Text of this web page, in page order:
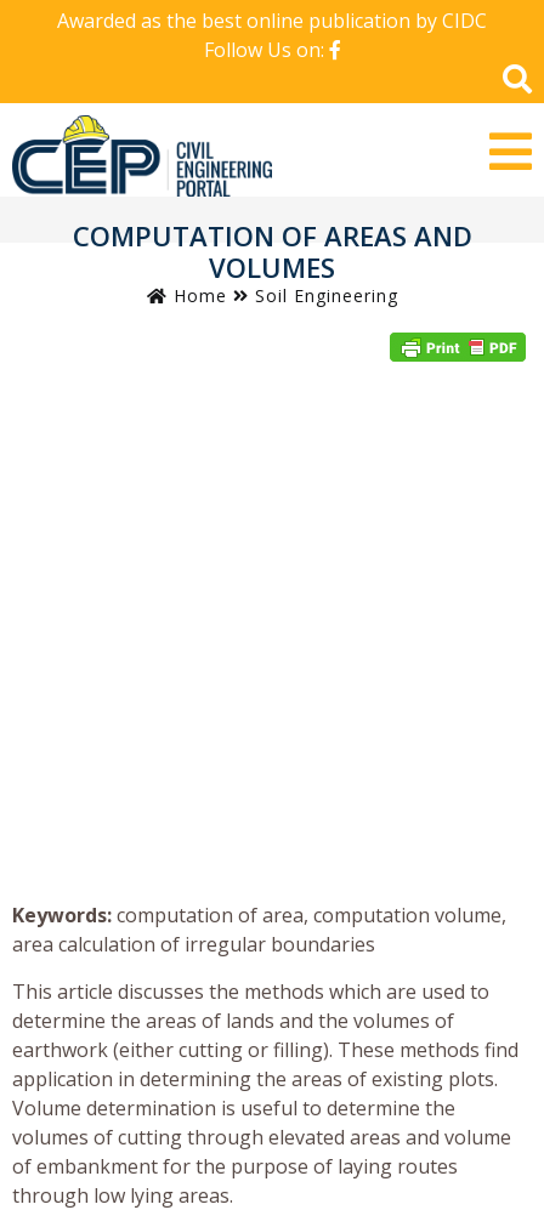
Awarded as the best online publication by CIDC
Follow Us on:
COMPUTATION OF AREAS AND
VOLUMES
Home Soil Engineering
Keywords:computation of area, computation volume,
area calculation of irregular boundaries
This article discusses the methods which are used to
determine the areas of lands and the volumes of
earthwork (either cutting or filling). These methods find
application in determining the areas of existing plots.
Volume determination is useful to determine the
volumes of cutting through elevated areas and volume
of embankment for the purpose of laying routes
through low lying areas.